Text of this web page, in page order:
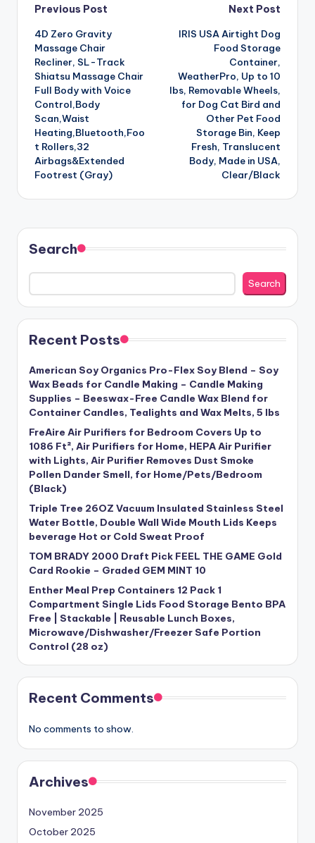
Post
navigation
Previous Post
4D Zero Gravity
Massage Chair
Recliner, SL-Track
Shiatsu Massage Chair
Full Body with Voice
Control,Body
Scan,Waist
Heating,Bluetooth,Foo
t Rollers,32
Airbags&Extended
Footrest (Gray)
Next Post
IRIS USA Airtight Dog
Food Storage
Container,
WeatherPro, Up to 10
lbs, Removable Wheels,
for Dog Cat Bird and
Other Pet Food
Storage Bin, Keep
Fresh, Translucent
Body, Made in USA,
Clear/Black
Search
Search
Recent Posts
American Soy Organics Pro-Flex Soy Blend – Soy
Wax Beads for Candle Making – Candle Making
Supplies – Beeswax-Free Candle Wax Blend for
Container Candles, Tealights and Wax Melts, 5 lbs
FreAire Air Purifiers for Bedroom Covers Up to
1086 Ft², Air Purifiers for Home, HEPA Air Purifier
with Lights, Air Purifier Removes Dust Smoke
Pollen Dander Smell, for Home/Pets/Bedroom
(Black)
Triple Tree 26OZ Vacuum Insulated Stainless Steel
Water Bottle, Double Wall Wide Mouth Lids Keeps
beverage Hot or Cold Sweat Proof
TOM BRADY 2000 Draft Pick FEEL THE GAME Gold
Card Rookie – Graded GEM MINT 10
Enther Meal Prep Containers 12 Pack 1
Compartment Single Lids Food Storage Bento BPA
Free | Stackable | Reusable Lunch Boxes,
Microwave/Dishwasher/Freezer Safe Portion
Control (28 oz)
Recent Comments
No comments to show.
Archives
November 2025
October 2025